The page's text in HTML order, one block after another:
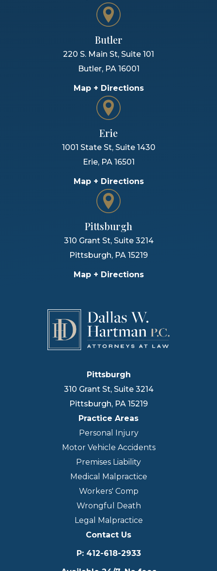
Butler
220 S. Main St, Suite 101
Butler, PA 16001
Map + Directions
Erie
1001 State St, Suite 1430
Erie, PA 16501
Map + Directions
Pittsburgh
310 Grant St, Suite 3214
Pittsburgh, PA 15219
Map + Directions
Pittsburgh
310 Grant St, Suite 3214
Pittsburgh, PA 15219
Practice Areas
Personal Injury
Motor Vehicle Accidents
Premises Liability
Medical Malpractice
Workers' Comp
Wrongful Death
Legal Malpractice
Contact Us
P: 412-618-2933